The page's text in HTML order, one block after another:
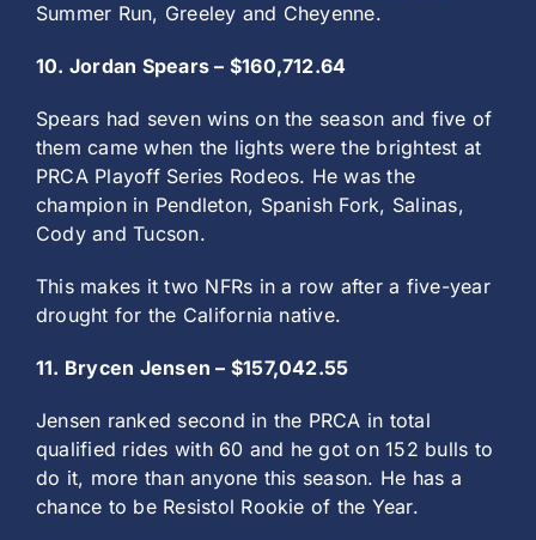
Summer Run, Greeley and Cheyenne.
10. Jordan Spears – $160,712.64
Spears had seven wins on the season and five of
them came when the lights were the brightest at
PRCA Playoff Series Rodeos. He was the
champion in Pendleton, Spanish Fork, Salinas,
Cody and Tucson.
This makes it two NFRs in a row after a five-year
drought for the California native.
11. Brycen Jensen – $157,042.55
Jensen ranked second in the PRCA in total
qualified rides with 60 and he got on 152 bulls to
do it, more than anyone this season. He has a
chance to be Resistol Rookie of the Year.